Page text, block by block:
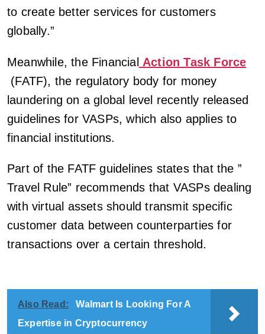
to create better services for customers
globally.”
Meanwhile, the FinancialAction Task Force
(FATF), the regulatory body for money
laundering on a global level recently released
guidelines for VASPs, which also applies to
financial institutions.
Part of the FATF guidelines states that the ”
Travel Rule” recommends that VASPs dealing
with virtual assets should transmit specific
customer data between counterparties for
transactions over a certain threshold.
Also Read:
Walmart Is Looking For A
Expertise in Cryptocurrency